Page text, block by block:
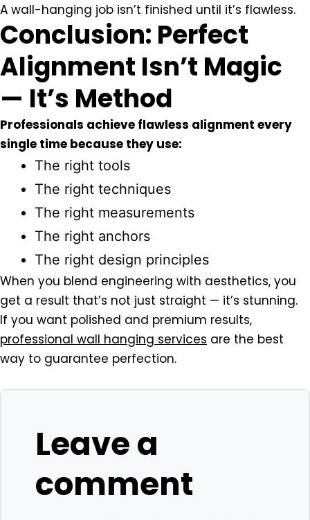
A wall-hanging job isn’t finished until it’s flawless.
Conclusion: Perfect
Alignment Isn’t Magic
— It’s Method
Professionals achieve flawless alignment every
single time because they use:
The right tools
The right techniques
The right measurements
The right anchors
The right design principles
When you blend engineering with aesthetics, you
get a result that’s not just straight — it’s stunning.
If you want polished and premium results,
professional wall hanging services are the best
way to guarantee perfection.
Leave a
comment